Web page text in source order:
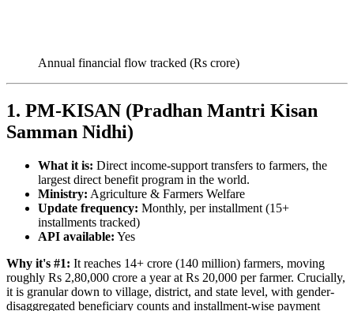
Annual financial flow tracked (Rs crore)
1. PM-KISAN (Pradhan Mantri Kisan
Samman Nidhi)
What it is: Direct income-support transfers to farmers, the
largest direct benefit program in the world.
Ministry: Agriculture & Farmers Welfare
Update frequency: Monthly, per installment (15+
installments tracked)
API available: Yes
Why it's #1: It reaches 14+ crore (140 million) farmers, moving
roughly Rs 2,80,000 crore a year at Rs 20,000 per farmer. Crucially,
it is granular down to village, district, and state level, with gender-
disaggregated beneficiary counts and installment-wise payment